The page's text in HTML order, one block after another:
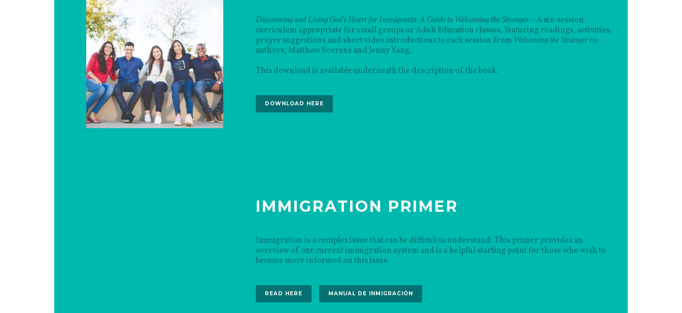
Discovering and Living God’s Heart for Immigrants: A Guide to Welcoming the Stranger– A six-session
curriculum appropriate for small groups or Adult Education classes, featuring readings, activities,
prayer suggestions and short video introductions to each session from Welcoming the Strangerco-
authors, Matthew Soerens and Jenny Yang.
This download is available underneath the description of the book.
DOWNLOAD HERE
IMMIGRATION PRIMER
Immigration is a complex issue that can be difficult to understand. This primer provides an
overview of our current immigration system and is a helpful starting point for those who wish to
become more informed on this issue.
READ HERE MANUAL DE INMIGRACIÓN